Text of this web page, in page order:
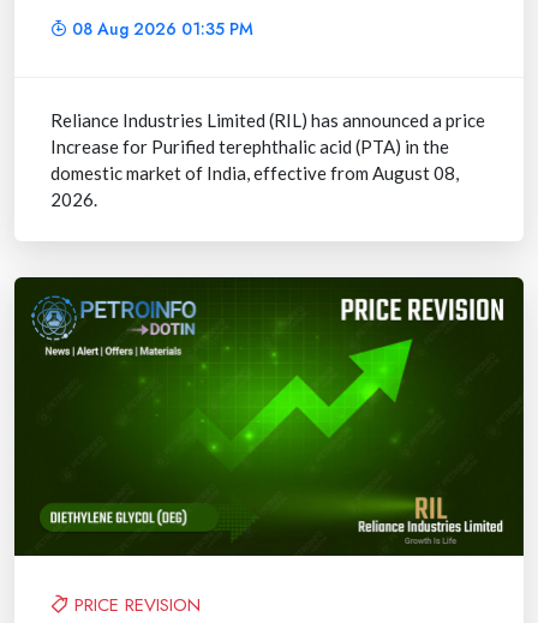
08 Aug 2026 01:35 PM
Reliance Industries Limited (RIL) has announced a price
Increase for Purified terephthalic acid (PTA) in the
domestic market of India, effective from August 08,
2026.
PRICE REVISION